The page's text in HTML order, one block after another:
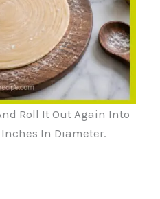
Roll It Out Again Into
In Diameter.